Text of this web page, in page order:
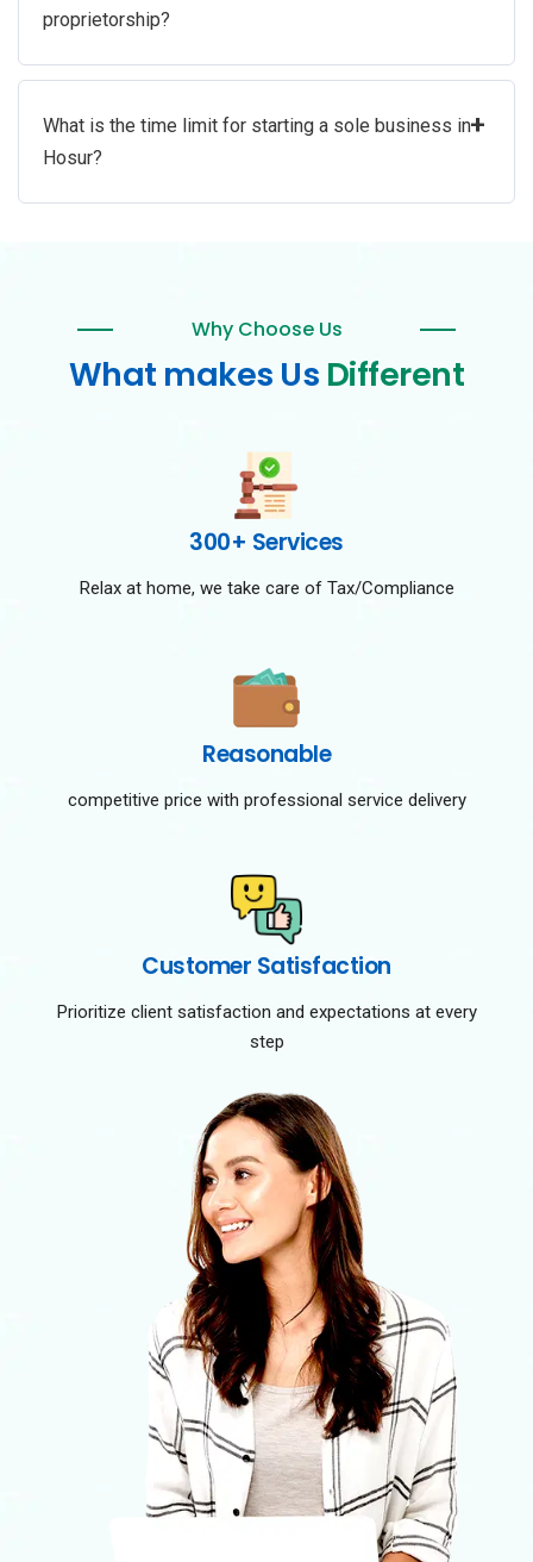
proprietorship?
What is the time limit for starting a sole business in
Hosur?
+
Why Choose Us
What makes Us Different
300+ Services
Relax at home, we take care of Tax/Compliance
Reasonable
competitive price with professional service delivery
Customer Satisfaction
Prioritize client satisfaction and expectations at every
step